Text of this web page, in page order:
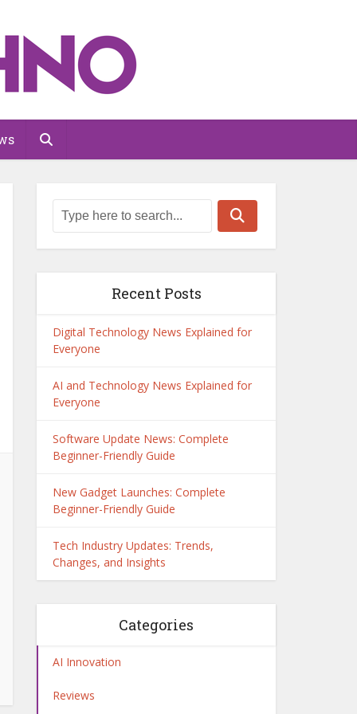
Recent Posts
Digital Technology News Explained for
Everyone
AI and Technology News Explained for
Everyone
Software Update News: Complete
Beginner-Friendly Guide
New Gadget Launches: Complete
Beginner-Friendly Guide
Tech Industry Updates: Trends,
Changes, and Insights
Categories
AI Innovation
Reviews